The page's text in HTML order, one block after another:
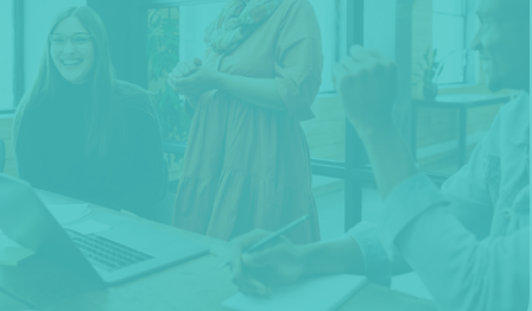
*Press Enter on keyboard to search*